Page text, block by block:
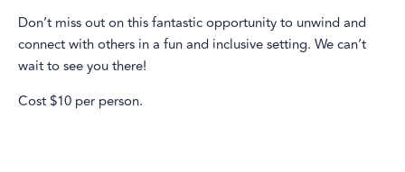
Don’t miss out on this fantastic opportunity to unwind and
connect with others in a fun and inclusive setting. We can’t
wait to see you there!
Cost $10 per person.